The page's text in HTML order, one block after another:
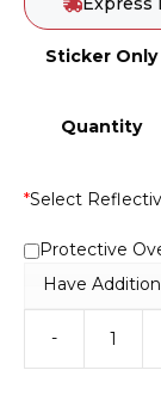
Sticker Only
Quantity
*Select
Protective
Have
-